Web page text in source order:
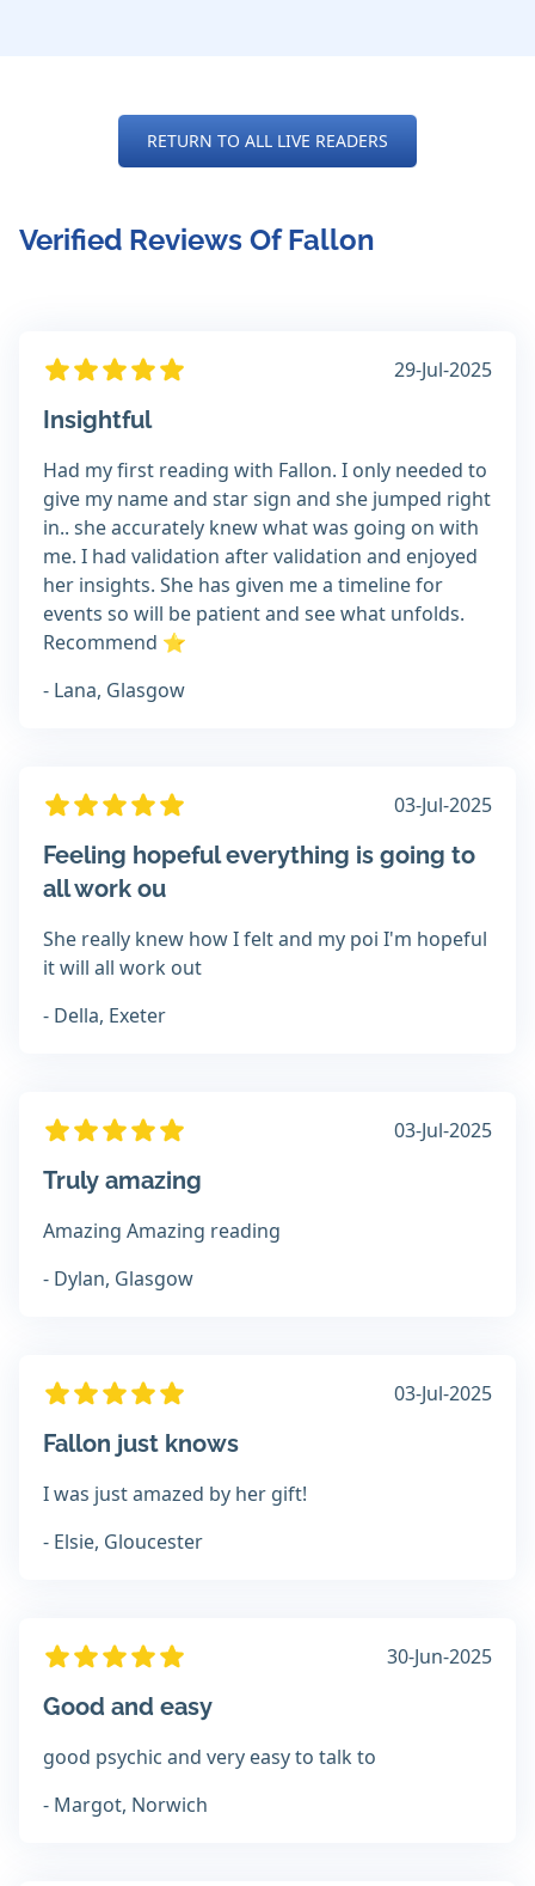
RETURN TO ALL LIVE READERS
Verified Reviews Of Fallon
29-Jul-2025
Insightful
Had my first reading with Fallon. I only needed to
give my name and star sign and she jumped right
in.. she accurately knew what was going on with
me. I had validation after validation and enjoyed
her insights. She has given me a timeline for
events so will be patient and see what unfolds.
Recommend ⭐
- Lana, Glasgow
03-Jul-2025
Feeling hopeful everything is going to
all work ou
She really knew how I felt and my poi I'm hopeful
it will all work out
- Della, Exeter
03-Jul-2025
Truly amazing
Amazing Amazing reading
- Dylan, Glasgow
03-Jul-2025
Fallon just knows
I was just amazed by her gift!
- Elsie, Gloucester
30-Jun-2025
Good and easy
good psychic and very easy to talk to
- Margot, Norwich